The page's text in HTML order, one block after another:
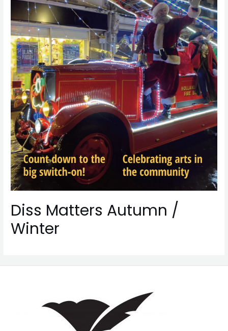
Diss Matters Autumn /
Winter